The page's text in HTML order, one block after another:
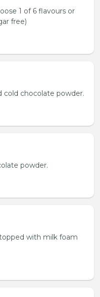
1 of 6 flavours or
free)
cold chocolate powder.
powder.
with milk foam